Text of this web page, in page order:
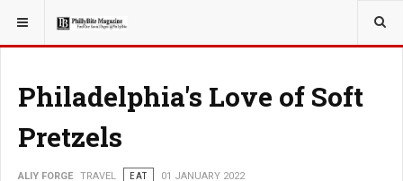
YOU ARE HERE: TRAVEL
Philadelphia's Love of Soft
Pretzels
ALIY FORGE TRAVEL EAT 01 JANUARY 2022